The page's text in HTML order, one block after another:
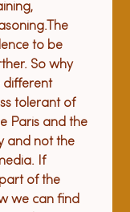
The
to be
So why
different
tolerant of
Paris and the
and not the
If
of the
we can find